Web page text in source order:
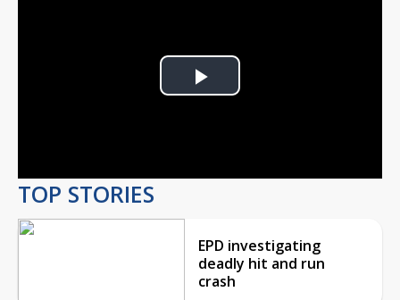
Play
TOP STORIES
EPD investigating
deadly hit and run
crash